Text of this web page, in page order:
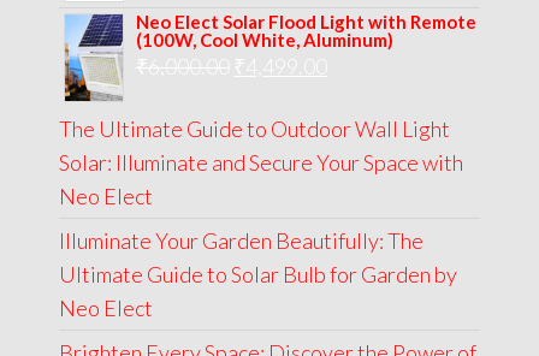
was:
₹9,000.00.
is:
Neo Elect Solar Flood Light with Remote
(100W, Cool White, Aluminum)
₹6,000.00 Original
was:
₹6,000.00.
₹ 4,499.00
is:
₹4,499.00.
The Ultimate Guide to Outdoor Wall Light
Solar: Illuminate and Secure Your Space with
Neo Elect
Illuminate Your Garden Beautifully: The
Ultimate Guide to Solar Bulb for Garden by
Neo Elect